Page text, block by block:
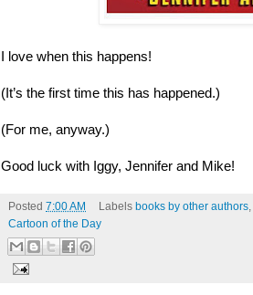
I love when this happens!
(It’s the first time this has happened.)
(For me, anyway.)
Good luck with Iggy, Jennifer and Mike!
Posted 7:00 AM Labels books by other authors,
Cartoon of the Day